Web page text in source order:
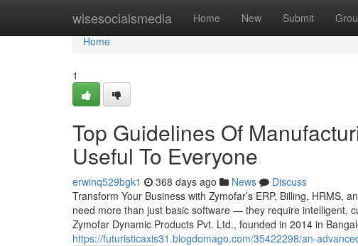
wisesocialsmedia Home New Submit
Home
Home
1
Top Guidelines Of
Useful To Everyone
erwinq529bgk1 368 days ago News
Discuss
Transform Your Business with Zymofar’s ERP, Billing, HRMS,
need more than just basic software — they require intelligent,
Zymofar Dynamic Products Pvt. Ltd., founded in 2014 in
https://futuristicaxis31.blogdomago.com/35422298/an-